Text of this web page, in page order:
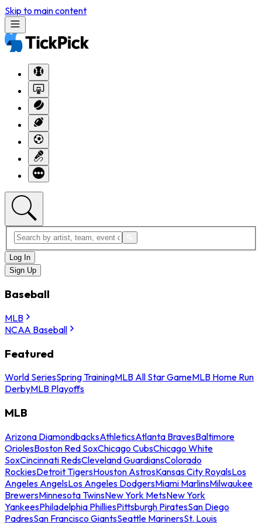
Skip to main content
Log In
Sign Up
Baseball
MLB
NCAA Baseball
Featured
World SeriesSpring TrainingMLB All Star GameMLB Home Run
DerbyMLB Playoffs
MLB
Arizona DiamondbacksAthleticsAtlanta BravesBaltimore
OriolesBoston Red SoxChicago CubsChicago White
SoxCincinnati RedsCleveland GuardiansColorado
RockiesDetroit TigersHouston AstrosKansas City RoyalsLos
Angeles AngelsLos Angeles DodgersMiami MarlinsMilwaukee
BrewersMinnesota TwinsNew York MetsNew York
YankeesPhiladelphia PhilliesPittsburgh PiratesSan Diego
PadresSan Francisco GiantsSeattle MarinersSt. Louis